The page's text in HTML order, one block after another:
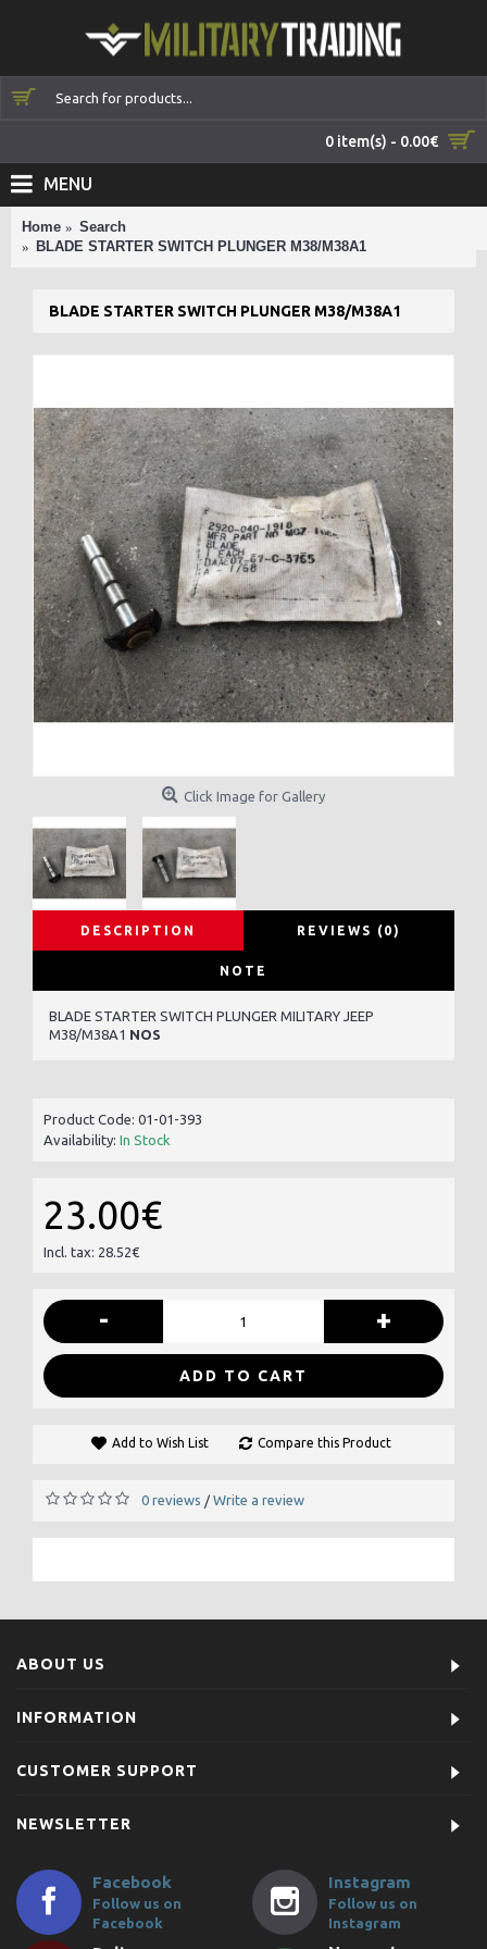
0 item(s) - 0.00€
MENU
Home
Search
BLADE STARTER SWITCH PLUNGER M38/M38A1
BLADE STARTER SWITCH PLUNGER M38/M38A1
Click Image for Gallery
DESCRIPTION REVIEWS (0)
NOTE
BLADE STARTER SWITCH PLUNGER MILITARY JEEP
M38/M38A1 NOS
Product Code: 01-01-393
Availability: In Stock
23.00€
Incl. tax: 28.52€
- +
ADD TO CART
Add to Wish List Compare this Product
0 reviews / Write a review
ABOUT US
INFORMATION
CUSTOMER SUPPORT
NEWSLETTER
Facebook
Follow us on
Facebook
Instagram
Follow us on
Instagram